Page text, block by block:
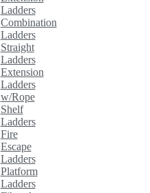
Ladders
Combination
Ladders
Straight
Ladders
Extension
Ladders
w/Rope
Shelf
Ladders
Fire
Escape
Ladders
Platform
Ladders